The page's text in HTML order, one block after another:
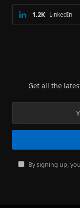
LinkedIn
1.2K
Get all the
By signing up,